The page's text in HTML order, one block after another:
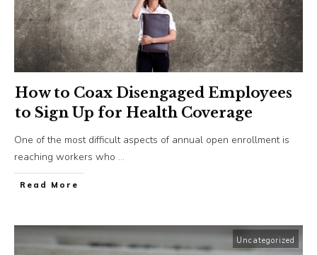
How to Coax Disengaged Employees
to Sign Up for Health Coverage
One of the most difficult aspects of annual open enrollment is
reaching workers who ...
​Read More
Uncategorized